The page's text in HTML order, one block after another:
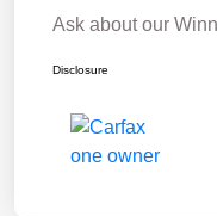
Ask about our
Disclosure